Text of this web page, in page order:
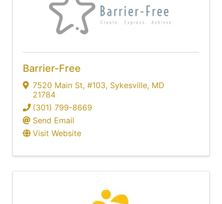
Barrier-Free
7520 Main St, #103, Sykesville, MD
21784
(301) 799-8669
Send Email
Visit Website